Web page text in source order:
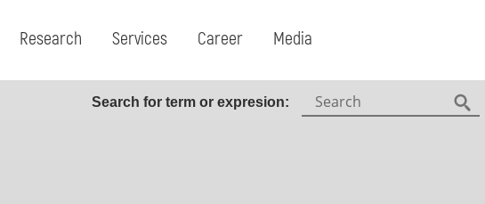
Research Services Career Media
Search for term or expresion: Search:
Find